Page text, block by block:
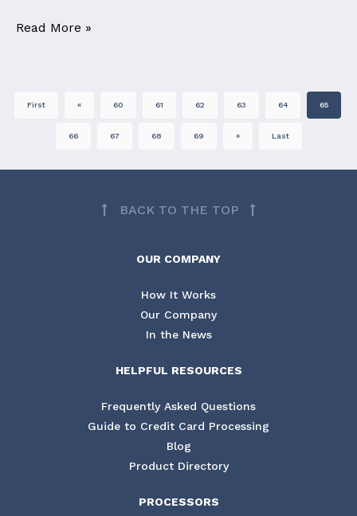
Read More »
First « 60 61 62 63 64 65
66 67 68 69 » Last
BACK TO THE TOP
OUR COMPANY
How It Works
Our Company
In the News
HELPFUL RESOURCES
Frequently Asked Questions
Guide to Credit Card Processing
Blog
Product Directory
PROCESSORS